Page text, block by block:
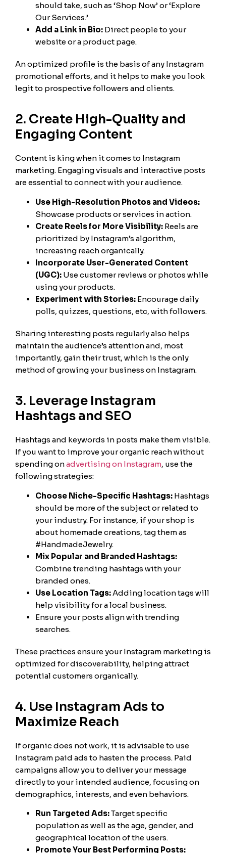
should take, such as ‘Shop Now’ or ‘Explore
Our Services.’
Add a Link in Bio: Direct people to your
website or a product page.
An optimized profile is the basis of any Instagram
promotional efforts, and it helps to make you look
legit to prospective followers and clients.
2. Create High-Quality and
Engaging Content
Content is king when it comes to Instagram
marketing. Engaging visuals and interactive posts
are essential to connect with your audience.
Use High-Resolution Photos and Videos:
Showcase products or services in action.
Create Reels for More Visibility: Reels are
prioritized by Instagram’s algorithm,
increasing reach organically.
Incorporate User-Generated Content
(UGC): Use customer reviews or photos while
using your products.
Experiment with Stories: Encourage daily
polls, quizzes, questions, etc, with followers.
Sharing interesting posts regularly also helps
maintain the audience’s attention and, most
importantly, gain their trust, which is the only
method of growing your business on Instagram.
3. Leverage Instagram
Hashtags and SEO
Hashtags and keywords in posts make them visible.
If you want to improve your organic reach without
spending onadvertising on Instagram, use the
following strategies:
Choose Niche-Specific Hashtags: Hashtags
should be more of the subject or related to
your industry. For instance, if your shop is
about homemade creations, tag them as
#HandmadeJewelry.
Mix Popular and Branded Hashtags:
Combine trending hashtags with your
branded ones.
Use Location Tags: Adding location tags will
help visibility for a local business.
Ensure your posts align with trending
searches.
These practices ensure your Instagram marketing is
optimized for discoverability, helping attract
potential customers organically.
4. Use Instagram Ads to
Maximize Reach
If organic does not work, it is advisable to use
Instagram paid ads to hasten the process. Paid
campaigns allow you to deliver your message
directly to your intended audience, focusing on
demographics, interests, and even behaviors.
Run Targeted Ads:Target specific
population as well as the age, gender, and
geographical location of the users.
Promote Your Best Performing Posts: